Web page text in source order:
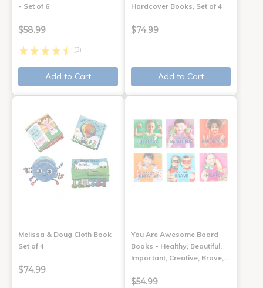
- Set of 6
$58.99
(3)
Add to Cart
Hardcover Books, Set of 4
$74.99
Add to Cart
Melissa & Doug Cloth Book
Set of 4
$74.99
You Are Awesome Board
Books - Healthy, Beautiful,
Important, Creative, Brave,…
$54.99